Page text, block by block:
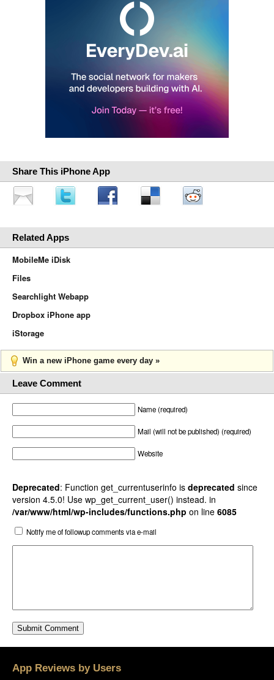
Share This iPhone App
Related Apps
MobileMe iDisk
Files
Searchlight Webapp
Dropbox iPhone app
iStorage
Win a new iPhone game every day »
Leave Comment
Name (required)
Mail (will not be published) (required)
Website
Deprecated: Function get_currentuserinfo is deprecated since
version 4.5.0! Use wp_get_current_user() instead. in
/var/www/html/wp-includes/functions.php on line 6085
Notify me of followup comments via e-mail
App Reviews by Users